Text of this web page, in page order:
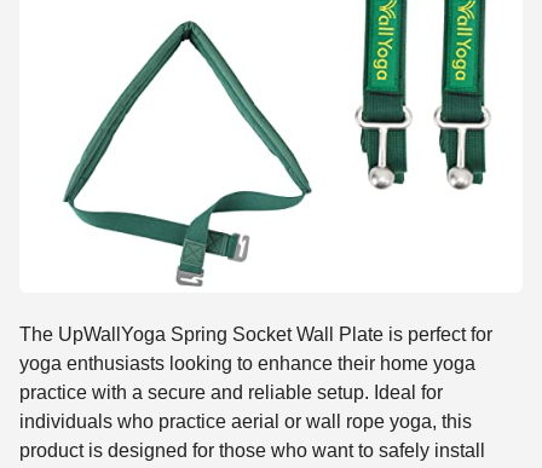
The UpWallYoga Spring Socket Wall Plate is perfect for
yoga enthusiasts looking to enhance their home yoga
practice with a secure and reliable setup. Ideal for
individuals who practice aerial or wall rope yoga, this
product is designed for those who want to safely install